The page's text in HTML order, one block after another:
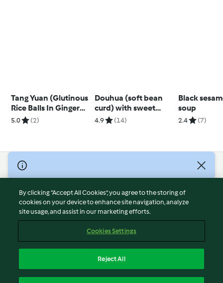
Tang Yuan (Glutinous
Rice Balls In Ginger
Syrup)
5.0 (2)
Douhua (soft bean
curd) with sweet
syrup
4.9 (14)
Black
soup
2.4 (7)
© Copyright 2026
Terms of Service
Privacy Policy
Disclaimer
Cookies
Withdraw Contract
By clicking “Accept All Cookies”, you agree to the storing of
cookies on your device to enhance site navigation, analyze
site usage, and assist in our marketing efforts.
Cookies Settings
Reject All